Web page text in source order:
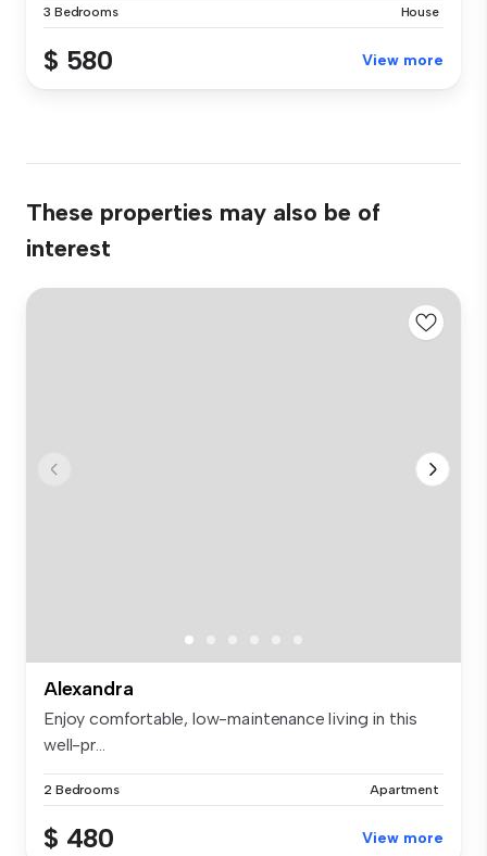
3 Bedrooms House
$ 580 View more
These properties may also be of
interest
Alexandra
Enjoy comfortable, low-maintenance living in this
well-pr...
2 Bedrooms Apartment
$ 480 View more